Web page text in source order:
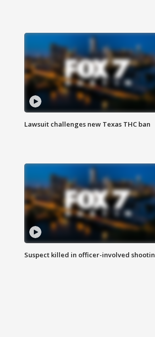
Lawsuit challenges new Texas THC ban
Suspect killed in officer-involved